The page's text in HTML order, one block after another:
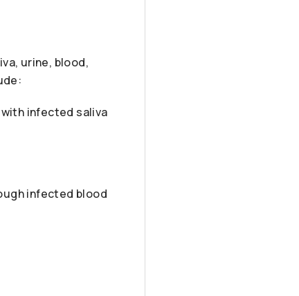
urine, blood,
infected saliva
infected blood